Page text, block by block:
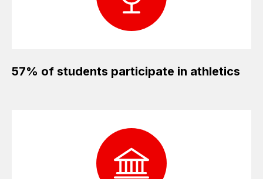
57% of students participate in athletics